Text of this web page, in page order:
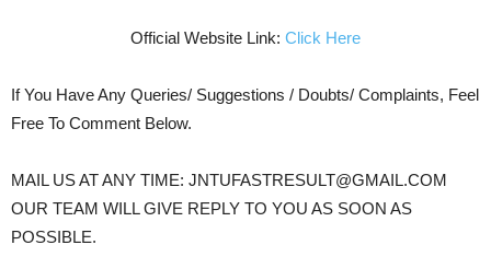
Official Website Link: Click Here
If You Have Any Queries/ Suggestions / Doubts/ Complaints, Feel
Free To Comment Below.
MAIL US AT ANY TIME: JNTUFASTRESULT@GMAIL.COM
OUR TEAM WILL GIVE REPLY TO YOU AS SOON AS
POSSIBLE.